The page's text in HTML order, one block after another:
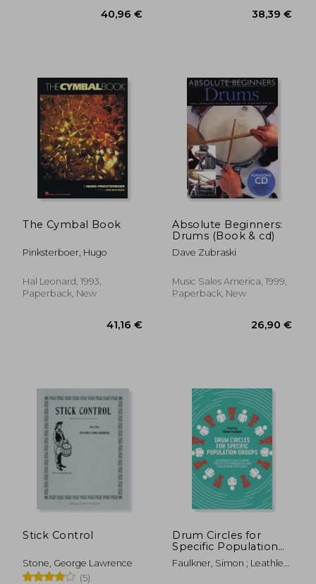
40,96 €
The Cymbal Book
Pinksterboer, Hugo
Hal Leonard, 1993,
Paperback, New
41,16 €
Absolute Beginners:
Drums (Book & cd)
Dave Zubraski
Music Sales America, 1999,
Paperback, New
Stick Control
Stone, George Lawrence
(5)
Drum Circles for
Specific Population
Groups: An
Introduction to Drum
Faulkner, Simon ; Leathley,